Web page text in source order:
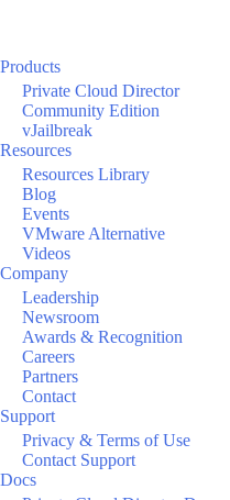
Products
Private Cloud Director
Community Edition
vJailbreak
Resources
Resources Library
Blog
Events
VMware Alternative
Videos
Company
Leadership
Newsroom
Awards & Recognition
Careers
Partners
Contact
Support
Privacy & Terms of Use
Contact Support
Docs